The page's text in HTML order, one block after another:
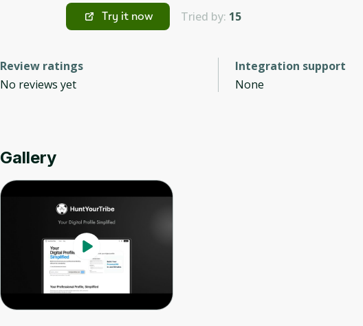
Try it now Tried by: 15
Review ratings
No reviews yet
Integration support
None
Gallery